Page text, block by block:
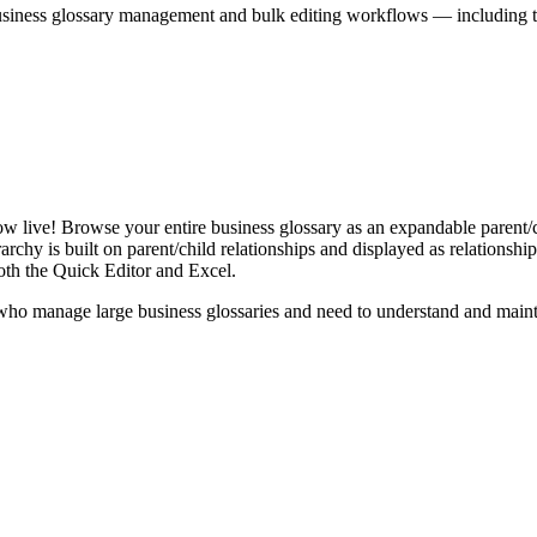
glossary management and bulk editing workflows —
Browse your entire business glossary as an expandable
is built on parent/child relationships and displayed as
the Quick Editor and Excel.
manage large business glossaries and need to understand and